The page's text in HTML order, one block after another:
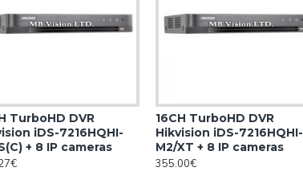
TurboHD DVR
iDS-7216HQHI-
+ 8 IP cameras
16CH TurboHD DVR
Hikvision iDS-7216HQHI-
M2/XT + 8 IP cameras
355.00€